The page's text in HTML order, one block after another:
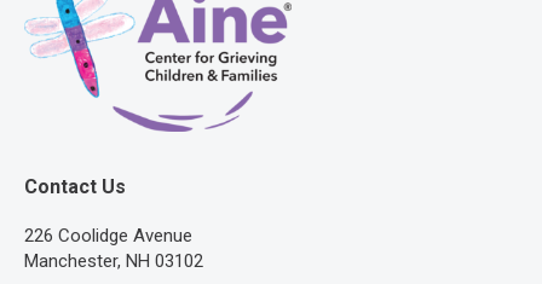
Contact Us
​226 Coolidge Avenue
Manchester, NH 03102